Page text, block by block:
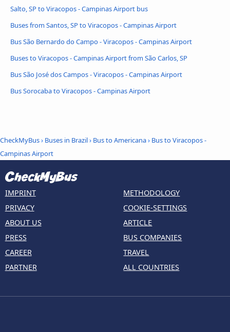
Salto, SP to Viracopos - Campinas Airport bus
Buses from Santos, SP to Viracopos - Campinas Airport
Bus São Bernardo do Campo - Viracopos - Campinas Airport
Buses to Viracopos - Campinas Airport from São Carlos, SP
Bus São José dos Campos - Viracopos - Campinas Airport
Bus Sorocaba to Viracopos - Campinas Airport
CheckMyBus› Buses in Brazil› Bus to Americana› Bus to Viracopos -
Campinas Airport
IMPRINT
PRIVACY
ABOUT US
PRESS
CAREER
PARTNER
METHODOLOGY
COOKIE-SETTINGS
ARTICLE
BUS COMPANIES
TRAVEL
ALL COUNTRIES